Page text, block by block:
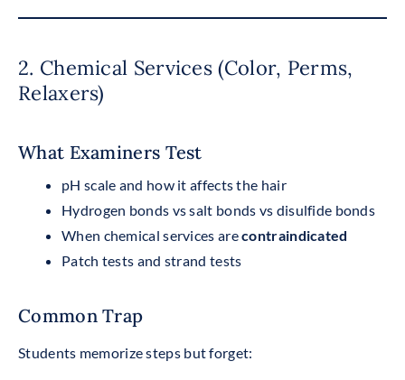
2. Chemical Services (Color, Perms,
Relaxers)
What Examiners Test
pH scale and how it affects the hair
Hydrogen bonds vs salt bonds vs disulfide bonds
When chemical services arecontraindicated
Patch tests and strand tests
Common Trap
Students memorize steps but forget: